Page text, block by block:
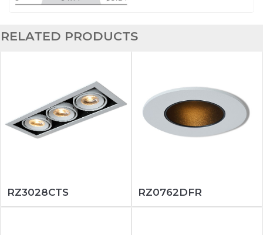
RELATED PRODUCTS
RZ3028CTS RZ0762DFR